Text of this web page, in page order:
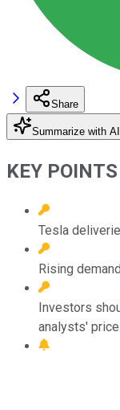
Share
Summarize with AI
KEY POINTS
Tesla
Rising
Investors
analysts'